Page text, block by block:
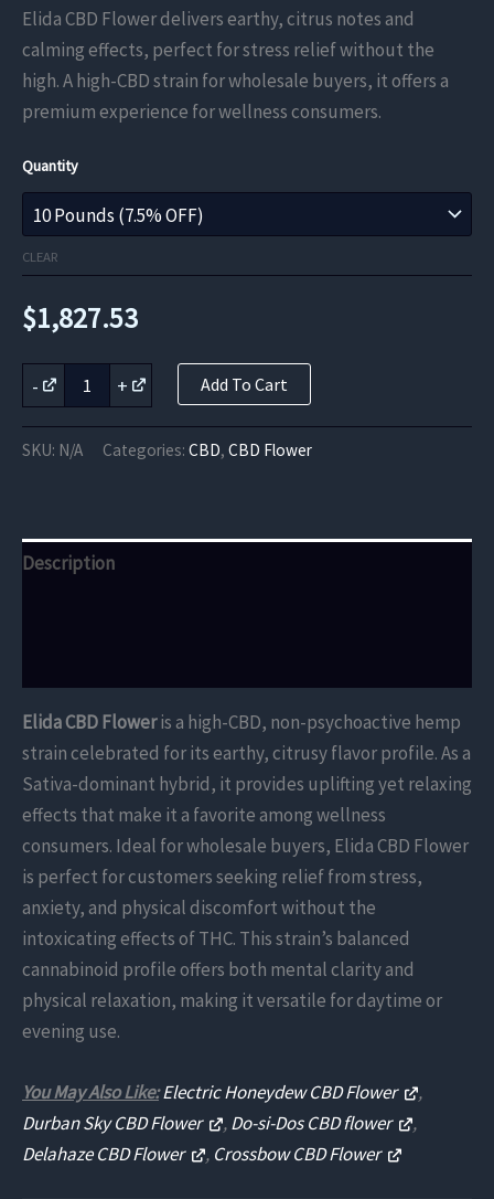
range:
$196.88
through
Elida CBD Flower delivers earthy, citrus notes and
calming effects, perfect for stress relief without the
high. A high-CBD strain for wholesale buyers, it offers a
premium experience for wellness consumers.
Quantity
CLEAR
$1,827.53
-
Elida
CBD
quantity
+ Add To Cart
SKU: N/A Categories: CBD, CBD Flower
Description
Elida CBD Floweris a high-CBD, non-psychoactive hemp
strain celebrated for its earthy, citrusy flavor profile. As a
Sativa-dominant hybrid, it provides uplifting yet relaxing
effects that make it a favorite among wellness
consumers. Ideal for wholesale buyers, Elida CBD Flower
is perfect for customers seeking relief from stress,
anxiety, and physical discomfort without the
intoxicating effects of THC. This strain’s balanced
cannabinoid profile offers both mental clarity and
physical relaxation, making it versatile for daytime or
evening use.
You May Also Like:Electric Honeydew CBD Flower
,
Durban Sky CBD Flower
,Do-si-Dos CBD flower
,
Delahaze CBD Flower
, Crossbow CBD Flower